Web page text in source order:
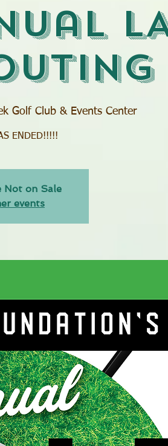
Golf Club & Events Center
ENDED!!!!!
Not on Sale
events